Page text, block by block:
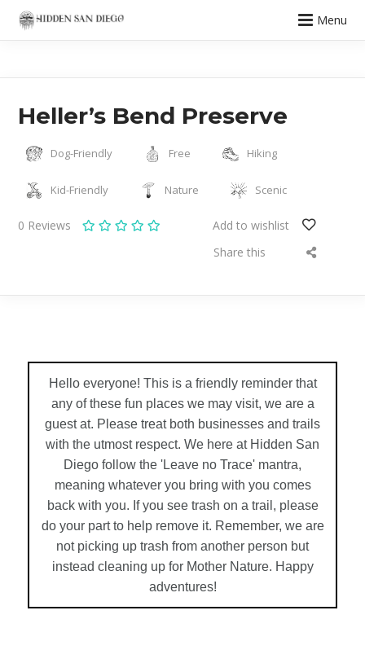
Menu
Heller’s Bend Preserve
Dog-Friendly Free Hiking
Kid-Friendly Nature Scenic
0 Reviews
Add to wishlist
Share this
Hello everyone! This is a friendly reminder that
any of these fun places we may visit, we are a
guest at. Please treat both businesses and trails
with the utmost respect. We here at Hidden San
Diego follow the 'Leave no Trace' mantra,
meaning whatever you bring with you comes
back with you. If you see trash on a trail, please
do your part to help remove it. Remember, we are
not picking up trash from another person but
instead cleaning up for Mother Nature. Happy
adventures!